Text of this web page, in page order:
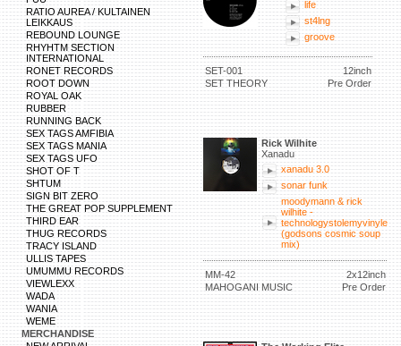
RATIO AUREA / KULTAINEN
LEIKKAUS
REBOUND LOUNGE
RHYHTM SECTION
INTERNATIONAL
RONET RECORDS
ROOT DOWN
ROYAL OAK
RUBBER
RUNNING BACK
SEX TAGS AMFIBIA
SEX TAGS MANIA
SEX TAGS UFO
SHOT OF T
SHTUM
SIGN BIT ZERO
THE GREAT POP SUPPLEMENT
THIRD EAR
THUG RECORDS
TRACY ISLAND
ULLIS TAPES
UMUMMU RECORDS
VIEWLEXX
WADA
WANIA
WEME
MERCHANDISE
life
st4lng
groove
SET-001
12inch
SET THEORY
Pre Order
Rick Wilhite
Xanadu
xanadu 3.0
sonar funk
moodymann & rick
wilhite -
technologystolemyvinyle
(godsons cosmic soup
mix)
MM-42
2x12inch
MAHOGANI MUSIC
Pre Order